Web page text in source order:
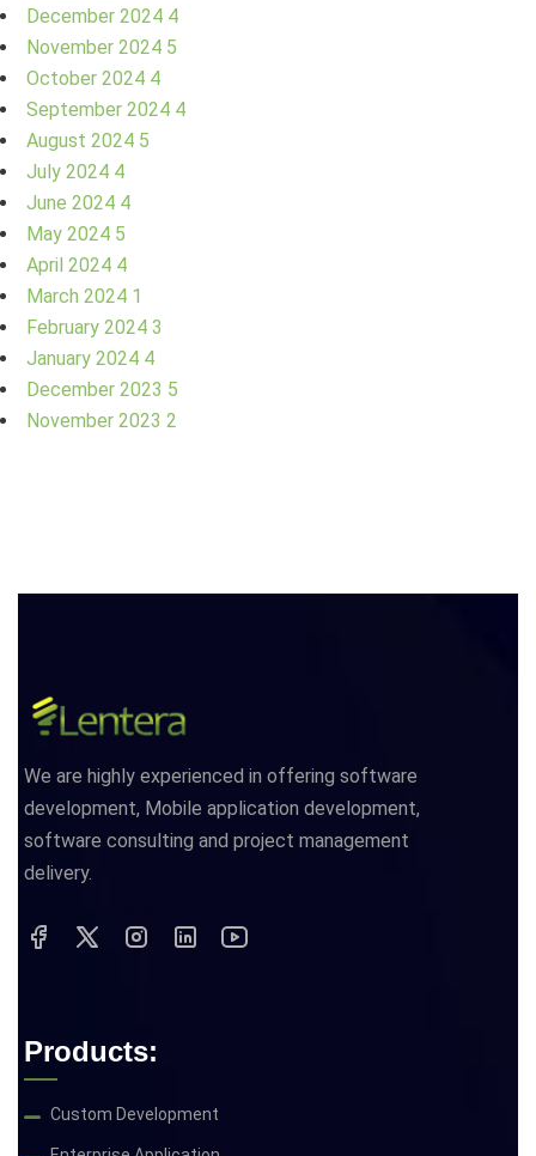
December 2024 4
November 2024 5
October 2024 4
September 2024 4
August 2024 5
July 2024 4
June 2024 4
May 2024 5
April 2024 4
March 2024 1
February 2024 3
January 2024 4
December 2023 5
November 2023 2
We are highly experienced in offering software
development, Mobile application development,
software consulting and project management
delivery.
Products:
Custom Development